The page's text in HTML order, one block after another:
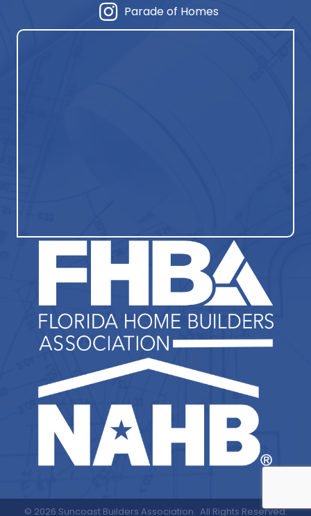
Parade of Homes
© 2026 Suncoast Builders Association. All Rights Reserved.